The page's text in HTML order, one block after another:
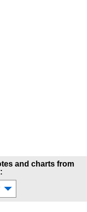
and charts from